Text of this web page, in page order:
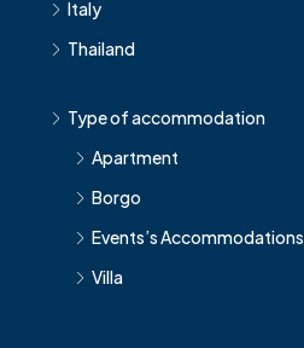
Italy
Thailand
Type of accommodation
Apartment
Borgo
Events’s Accommodations
Villa